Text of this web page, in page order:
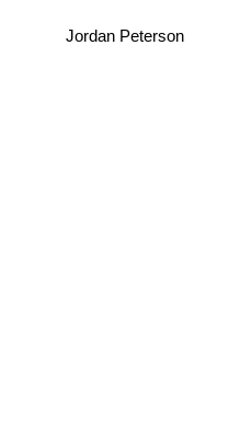
Jordan Peterson